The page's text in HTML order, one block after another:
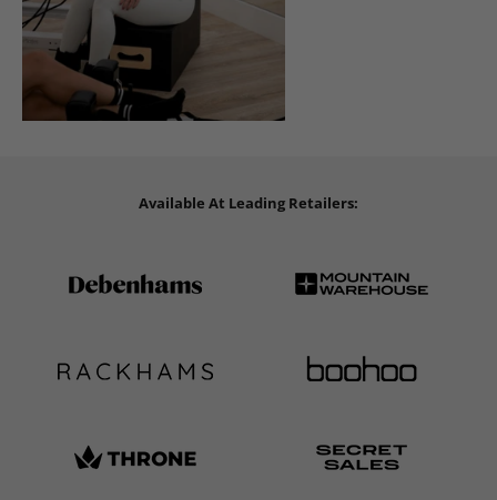
Available At Leading Retailers: